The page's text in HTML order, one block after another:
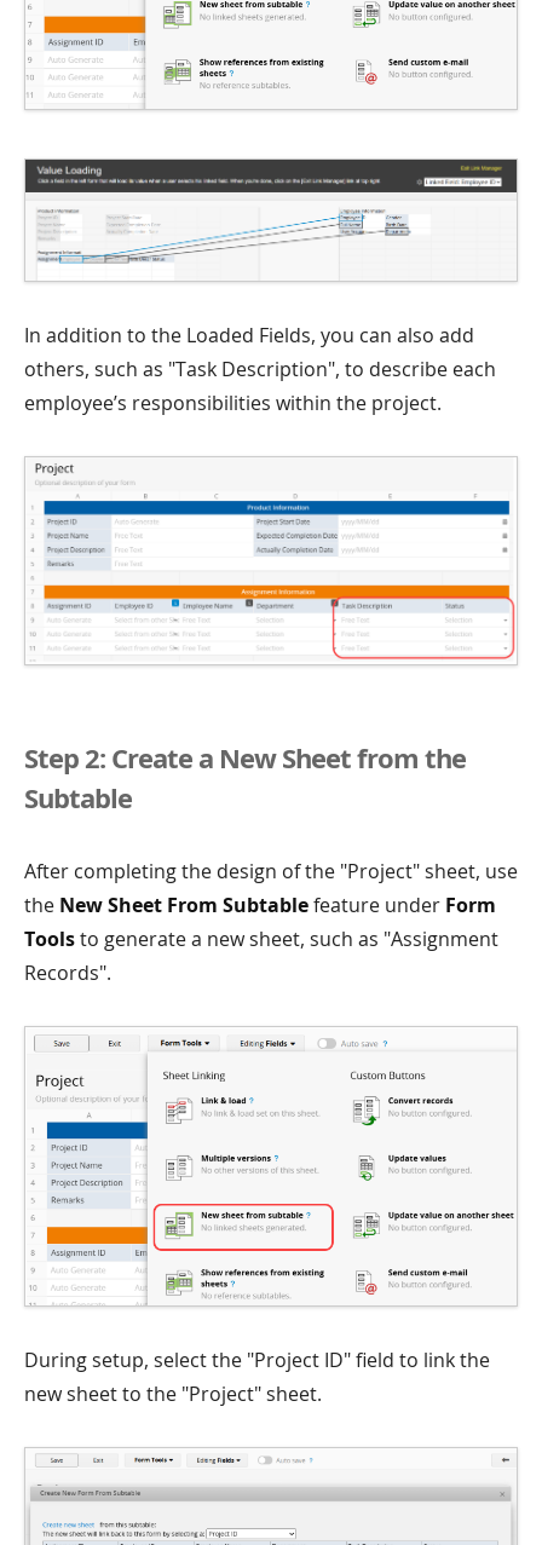
In addition to the Loaded Fields, you can also add
others, such as "Task Description", to describe each
employee’s responsibilities within the project.
Step 2: Create a New Sheet from the
Subtable
After completing the design of the "Project" sheet, use
the New Sheet From Subtablefeature under Form
Toolsto generate a new sheet, such as "Assignment
Records".
During setup, select the "Project ID" field to link the
new sheet to the "Project" sheet.